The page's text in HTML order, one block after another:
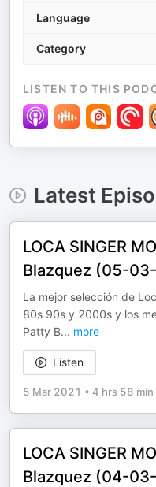
Language
Category
LISTEN TO THIS
Latest
LOCA SINGER
Blazquez (05-
La mejor selección de
80s 90s y 2000s y los
Patty B... more
Listen
5 Mar 2021 • 4 hrs 58 min
LOCA SINGER
Blazquez (04-